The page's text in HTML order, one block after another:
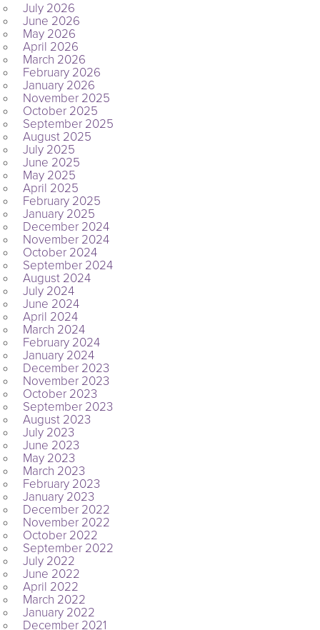
July 2026
June 2026
May 2026
April 2026
March 2026
February 2026
January 2026
November 2025
October 2025
September 2025
August 2025
July 2025
June 2025
May 2025
April 2025
February 2025
January 2025
December 2024
November 2024
October 2024
September 2024
August 2024
July 2024
June 2024
April 2024
March 2024
February 2024
January 2024
December 2023
November 2023
October 2023
September 2023
August 2023
July 2023
June 2023
May 2023
March 2023
February 2023
January 2023
December 2022
November 2022
October 2022
September 2022
July 2022
June 2022
April 2022
March 2022
January 2022
December 2021